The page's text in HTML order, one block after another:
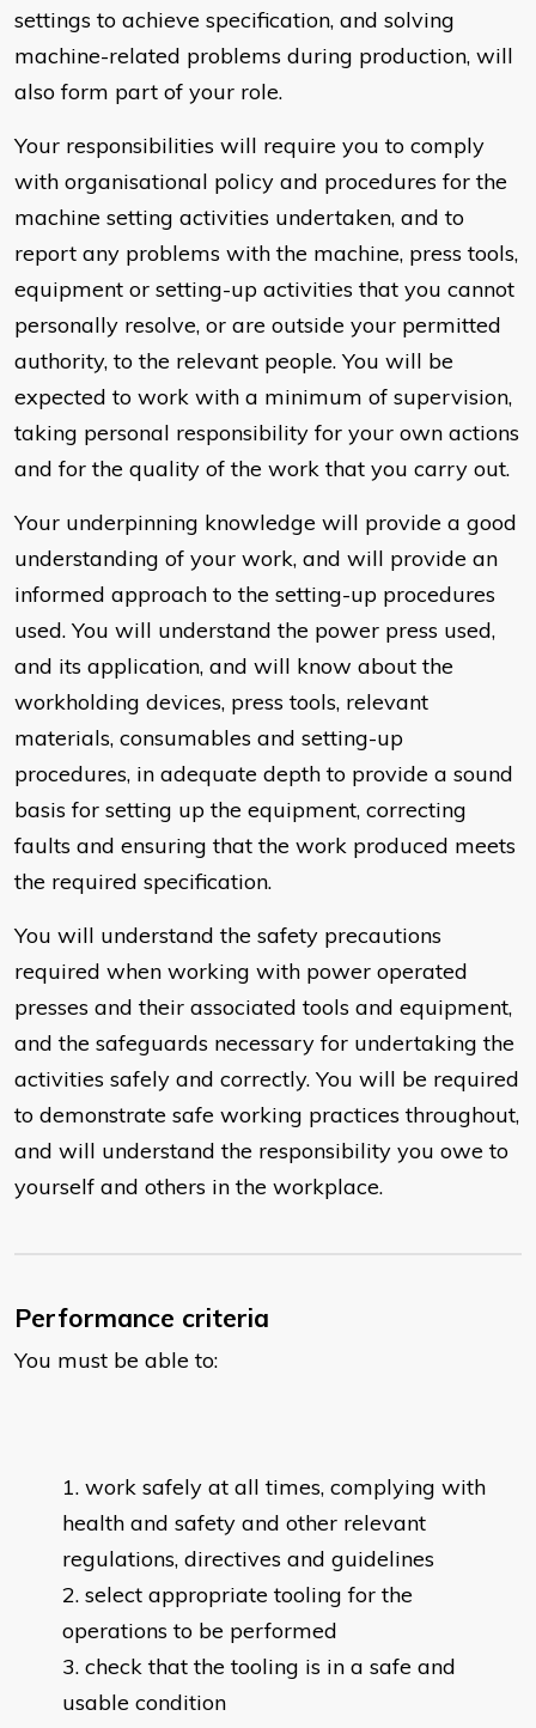
settings to achieve specification, and solving
machine-related problems during production, will
also form part of your role.
Your responsibilities will require you to comply
with organisational policy and procedures for the
machine setting activities undertaken, and to
report any problems with the machine, press tools,
equipment or setting-up activities that you cannot
personally resolve, or are outside your permitted
authority, to the relevant people. You will be
expected to work with a minimum of supervision,
taking personal responsibility for your own actions
and for the quality of the work that you carry out.
Your underpinning knowledge will provide a good
understanding of your work, and will provide an
informed approach to the setting-up procedures
used. You will understand the power press used,
and its application, and will know about the
workholding devices, press tools, relevant
materials, consumables and setting-up
procedures, in adequate depth to provide a sound
basis for setting up the equipment, correcting
faults and ensuring that the work produced meets
the required specification.
You will understand the safety precautions
required when working with power operated
presses and their associated tools and equipment,
and the safeguards necessary for undertaking the
activities safely and correctly. You will be required
to demonstrate safe working practices throughout,
and will understand the responsibility you owe to
yourself and others in the workplace.
Performance criteria
You must be able to:
work safely at all times, complying with
health and safety and other relevant
regulations, directives and guidelines
select appropriate tooling for the
operations to be performed
check that the tooling is in a safe and
usable condition